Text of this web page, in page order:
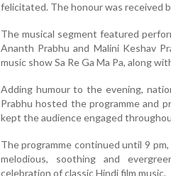
felicitated. The honour was received
The musical segment featured
Ananth Prabhu and Malini Keshav
music show Sa Re Ga Ma Pa, along
Adding humour to the evening,
Prabhu hosted the programme and
kept the audience engaged
The programme continued until 9
melodious, soothing and
celebration of classic Hindi film music.